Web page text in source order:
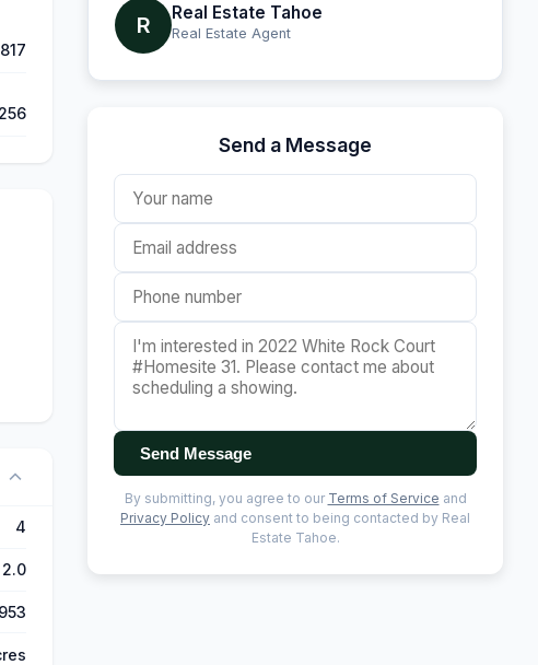
4
2.0
R Real Estate Tahoe
Real Estate Agent
Send a Message
Send Message
By submitting, you agree to our Terms of Service and
Privacy Policy and consent to being contacted by Real
Estate Tahoe.